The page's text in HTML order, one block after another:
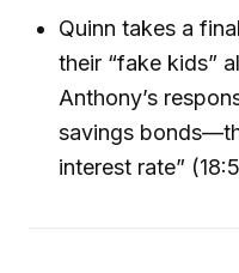
Quinn takes a
their “fake kids”
Anthony’s
savings
interest rate”